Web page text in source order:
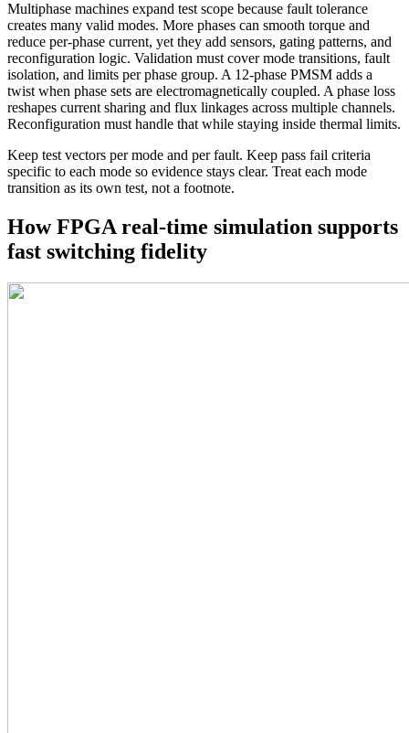
Multiphase machines expand test scope because fault tolerance
creates many valid modes. More phases can smooth torque and
reduce per-phase current, yet they add sensors, gating patterns, and
reconfiguration logic. Validation must cover mode transitions, fault
isolation, and limits per phase group. A 12-phase PMSM adds a
twist when phase sets are electromagnetically coupled. A phase loss
reshapes current sharing and flux linkages across multiple channels.
Reconfiguration must handle that while staying inside thermal limits.
Keep test vectors per mode and per fault. Keep pass fail criteria
specific to each mode so evidence stays clear. Treat each mode
transition as its own test, not a footnote.
How FPGA real-time simulation supports
fast switching fidelity